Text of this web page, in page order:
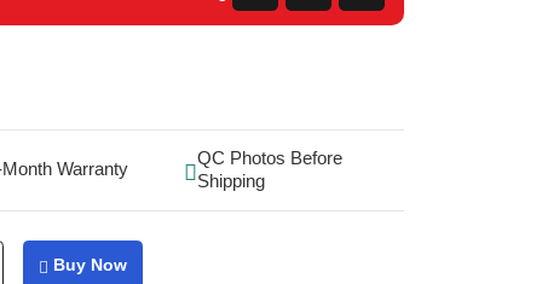
Warranty
QC Photos Before
Shipping
Buy Now